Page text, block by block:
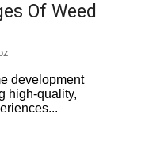
Of Weed
development
high-quality,